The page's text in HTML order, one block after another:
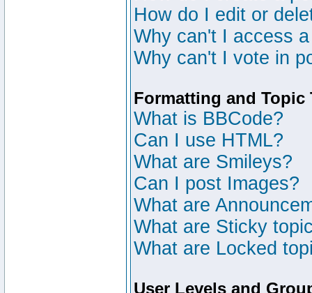
How do I edit or
Why can't I access
Why can't I vote in
Formatting and Topic
What is BBCode?
Can I use HTML?
What are Smileys?
Can I post Images?
What are
What are Sticky
What are Locked
User Levels and